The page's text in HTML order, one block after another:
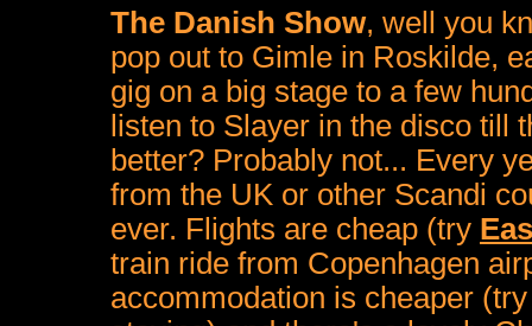
The Danish Show, well you
pop out to Gimle in Roskilde,
gig on a big stage to a few
listen to Slayer in the disco till
better? Probably not... Every
from the UK or other Scandi
ever. Flights are cheap (try
train ride from Copenhagen
accommodation is cheaper